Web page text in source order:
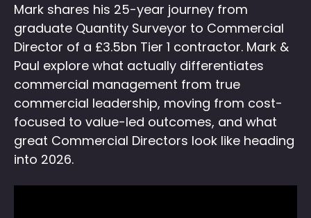
Mark shares his 25-year journey from
graduate Quantity Surveyor to Commercial
Director of a £3.5bn Tier 1 contractor. Mark &
Paul explore what actually differentiates
commercial management from true
commercial leadership, moving from cost-
focused to value-led outcomes, and what
great Commercial Directors look like heading
into 2026.